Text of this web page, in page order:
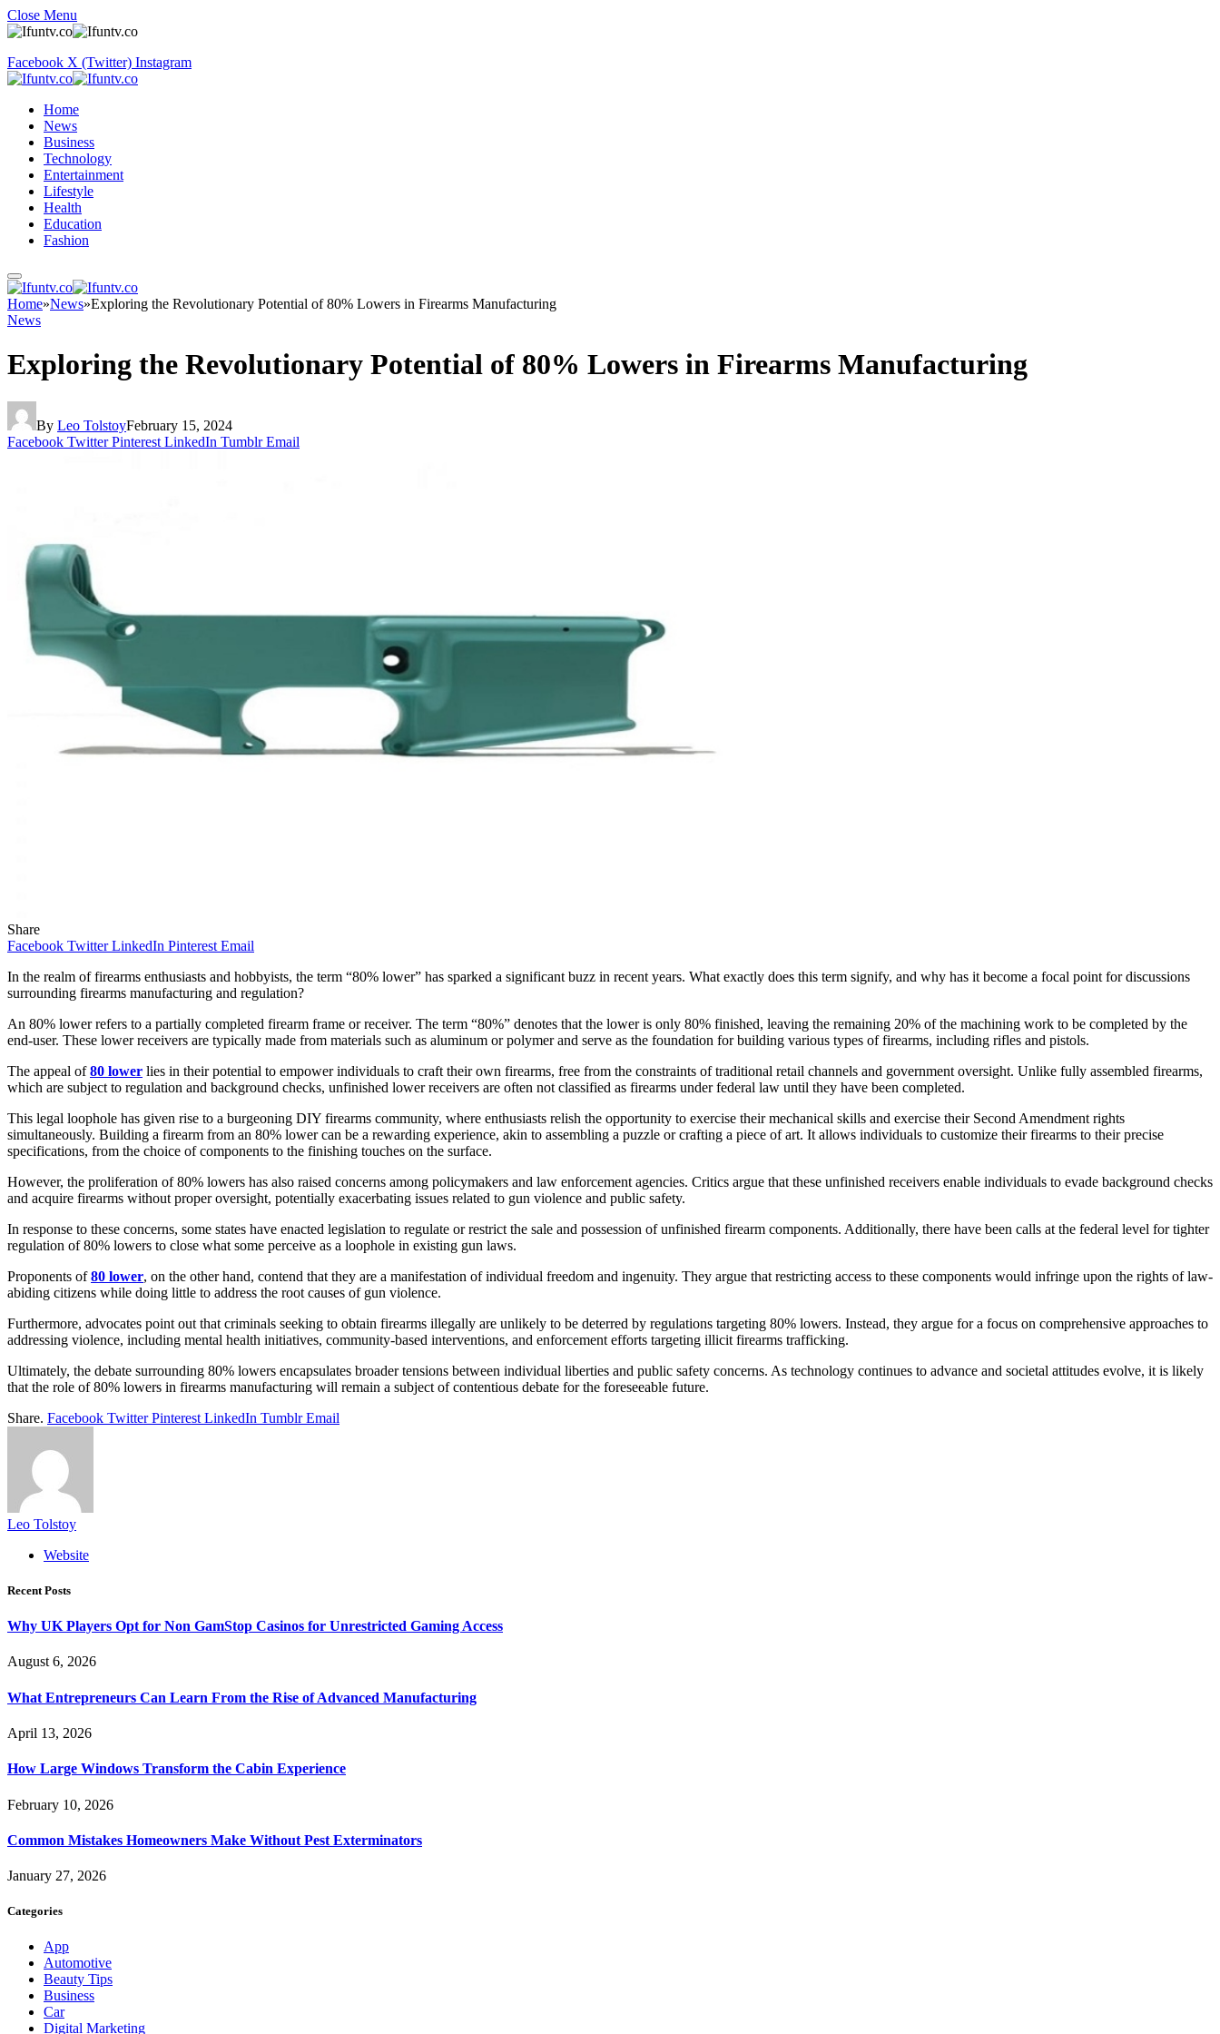
Close Menu
Facebook X (Twitter) Instagram
Home
News
Business
Technology
Entertainment
Lifestyle
Health
Education
Fashion
Home»News»Exploring the Revolutionary Potential of 80% Lowers in Firearms Manufacturing
News
Exploring the Revolutionary Potential of 80% Lowers in Firearms Manufacturing
By Leo TolstoyFebruary 15, 2024
Facebook Twitter Pinterest LinkedIn Tumblr Email
Share
Facebook Twitter LinkedIn Pinterest Email
In the realm of firearms enthusiasts and hobbyists, the term “80% lower” has sparked a significant buzz in recent years. What exactly does this term signify, and why has it become a focal point for discussions
surrounding firearms manufacturing and regulation?
An 80% lower refers to a partially completed firearm frame or receiver. The term “80%” denotes that the lower is only 80% finished, leaving the remaining 20% of the machining work to be completed by the
end-user. These lower receivers are typically made from materials such as aluminum or polymer and serve as the foundation for building various types of firearms, including rifles and pistols.
The appeal of80 lower lies in their potential to empower individuals to craft their own firearms, free from the constraints of traditional retail channels and government oversight. Unlike fully assembled firearms,
which are subject to regulation and background checks, unfinished lower receivers are often not classified as firearms under federal law until they have been completed.
This legal loophole has given rise to a burgeoning DIY firearms community, where enthusiasts relish the opportunity to exercise their mechanical skills and exercise their Second Amendment rights
simultaneously. Building a firearm from an 80% lower can be a rewarding experience, akin to assembling a puzzle or crafting a piece of art. It allows individuals to customize their firearms to their precise
specifications, from the choice of components to the finishing touches on the surface.
However, the proliferation of 80% lowers has also raised concerns among policymakers and law enforcement agencies. Critics argue that these unfinished receivers enable individuals to evade background checks
and acquire firearms without proper oversight, potentially exacerbating issues related to gun violence and public safety.
In response to these concerns, some states have enacted legislation to regulate or restrict the sale and possession of unfinished firearm components. Additionally, there have been calls at the federal level for tighter
regulation of 80% lowers to close what some perceive as a loophole in existing gun laws.
Proponents of80 lower, on the other hand, contend that they are a manifestation of individual freedom and ingenuity. They argue that restricting access to these components would infringe upon the rights of law-
abiding citizens while doing little to address the root causes of gun violence.
Furthermore, advocates point out that criminals seeking to obtain firearms illegally are unlikely to be deterred by regulations targeting 80% lowers. Instead, they argue for a focus on comprehensive approaches to
addressing violence, including mental health initiatives, community-based interventions, and enforcement efforts targeting illicit firearms trafficking.
Ultimately, the debate surrounding 80% lowers encapsulates broader tensions between individual liberties and public safety concerns. As technology continues to advance and societal attitudes evolve, it is likely
that the role of 80% lowers in firearms manufacturing will remain a subject of contentious debate for the foreseeable future.
Share. Facebook Twitter Pinterest LinkedIn Tumblr Email
Leo Tolstoy
Website
Recent Posts
Why UK Players Opt for Non GamStop Casinos for Unrestricted Gaming Access
August 6, 2026
What Entrepreneurs Can Learn From the Rise of Advanced Manufacturing
April 13, 2026
How Large Windows Transform the Cabin Experience
February 10, 2026
Common Mistakes Homeowners Make Without Pest Exterminators
January 27, 2026
Categories
App
Automotive
Beauty Tips
Business
Car
Digital Marketing